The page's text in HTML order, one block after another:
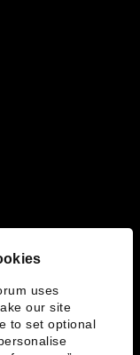
uses
our site
to set optional